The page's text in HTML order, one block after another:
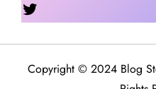
Copyright © 2024 Blog